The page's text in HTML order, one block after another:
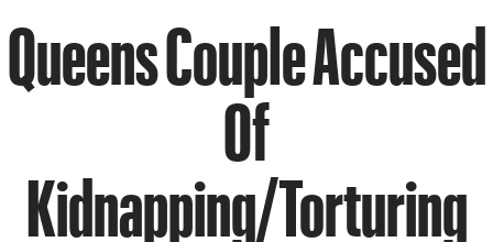
Queens Couple Accused
Of
Kidnapping/Torturing